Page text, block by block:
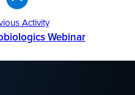
Activity
Webinar